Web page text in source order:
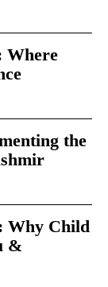
Where
the
Why Child
&